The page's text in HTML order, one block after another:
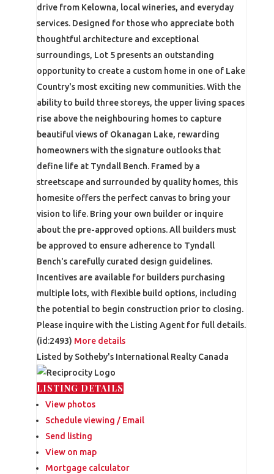
drive from Kelowna, local wineries, and everyday
services. Designed for those who appreciate both
thoughtful architecture and exceptional
surroundings, Lot 5 presents an outstanding
opportunity to create a custom home in one of Lake
Country's most exciting new communities. With the
ability to build three storeys, the upper living spaces
rise above the neighbouring homes to capture
beautiful views of Okanagan Lake, rewarding
homeowners with the signature outlooks that
define life at Tyndall Bench. Framed by a
streetscape and surrounded by quality homes, this
homesite offers the perfect canvas to bring your
vision to life. Bring your own builder or inquire
about the pre-approved options. All builders must
be approved to ensure adherence to Tyndall
Bench's carefully curated design guidelines.
Incentives are available for builders purchasing
multiple lots, with flexible build options, including
the potential to begin construction prior to closing.
Please inquire with the Listing Agent for full details.
(id:2493) More details
Listed by Sotheby's International Realty Canada
LISTING DETAILS
View photos
Schedule viewing / Email
Send listing
View on map
Mortgage calculator